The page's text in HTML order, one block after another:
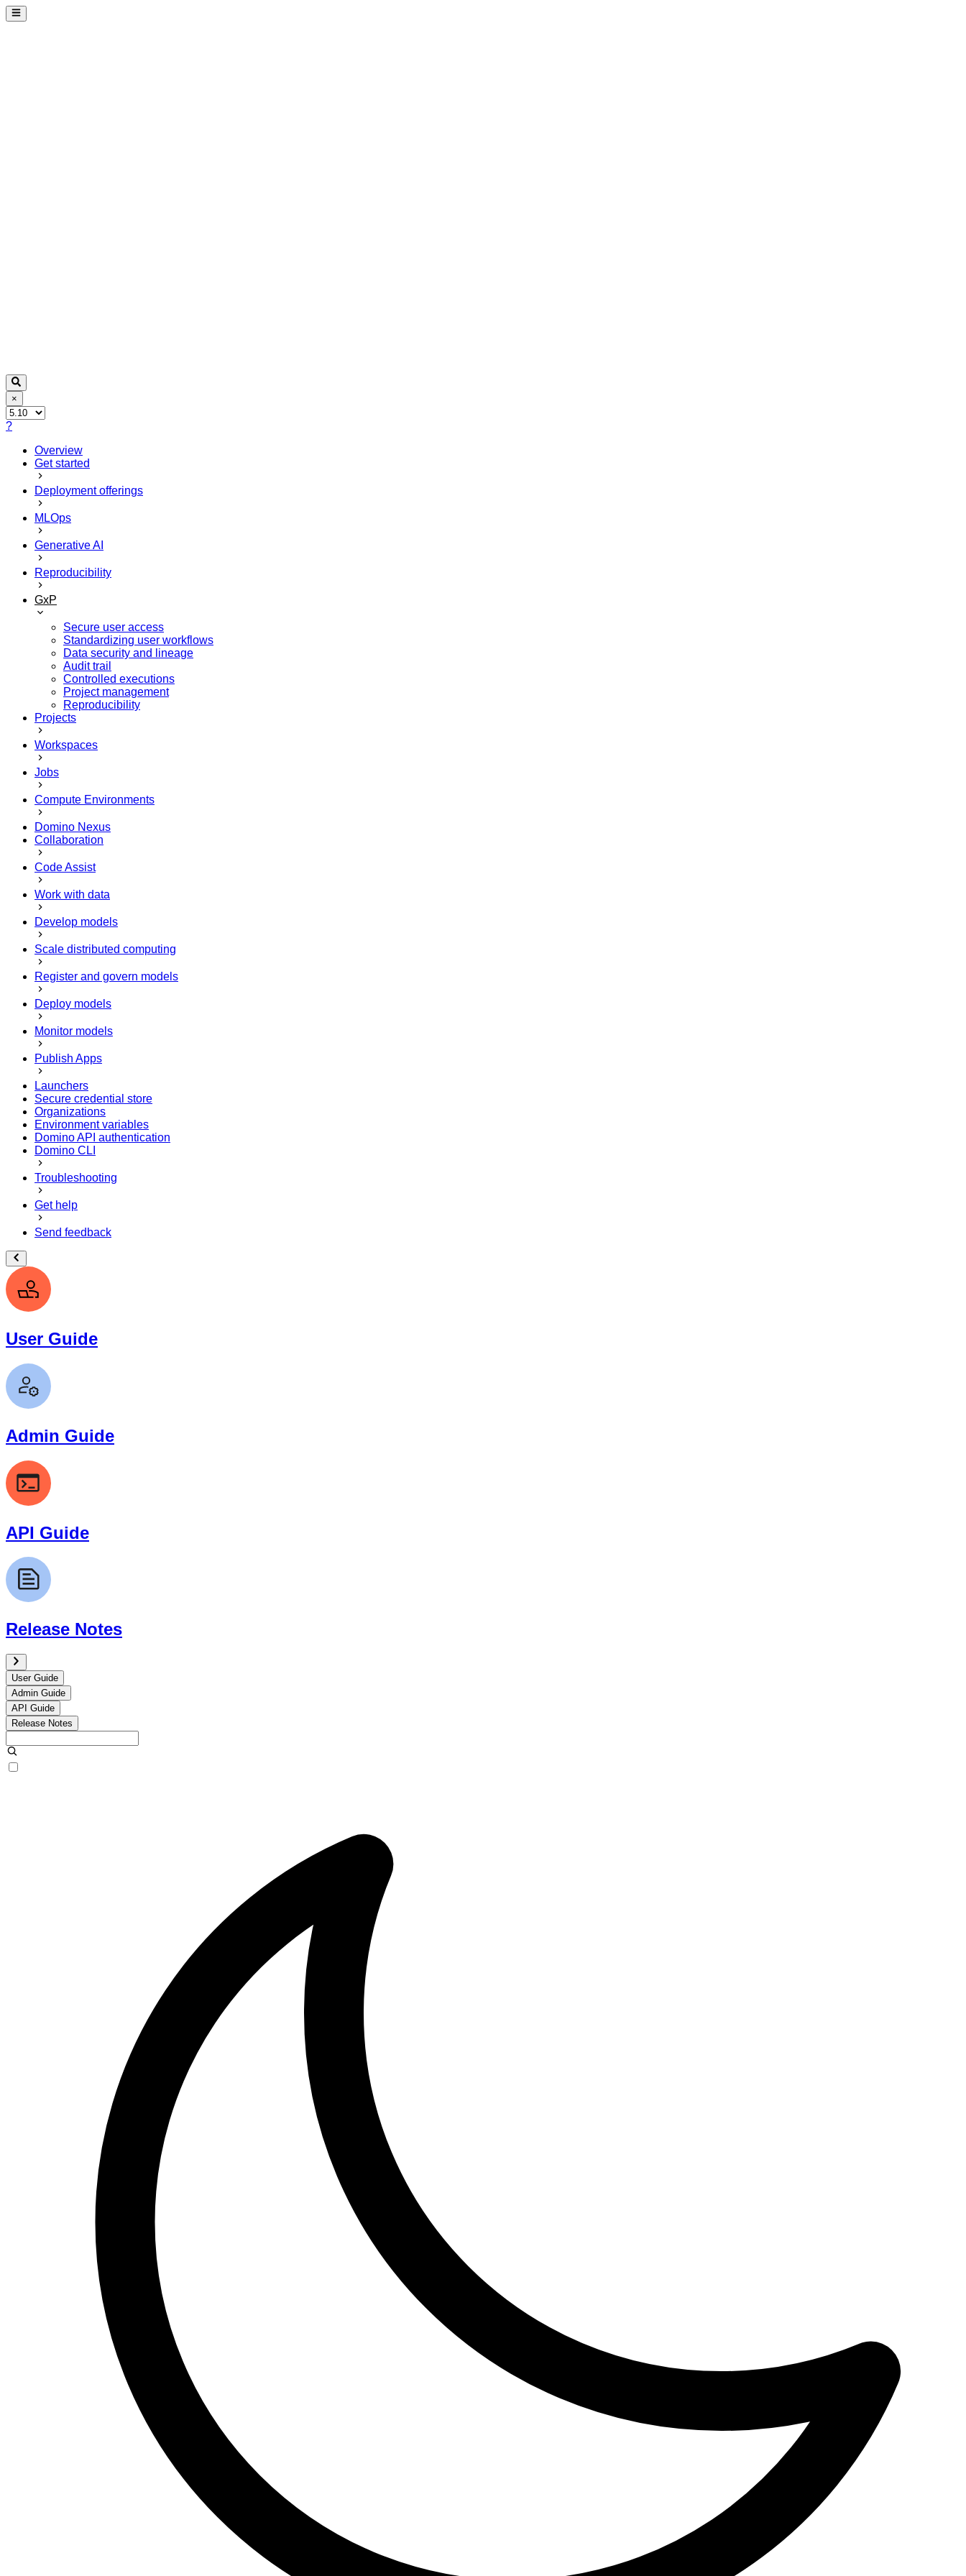
×
?
Overview
Get started
Deployment offerings
MLOps
Generative AI
Reproducibility
GxP
Secure user access
Standardizing user workflows
Data security and lineage
Audit trail
Controlled executions
Project management
Reproducibility
Projects
Workspaces
Jobs
Compute Environments
Domino Nexus
Collaboration
Code Assist
Work with data
Develop models
Scale distributed computing
Register and govern models
Deploy models
Monitor models
Publish Apps
Launchers
Secure credential store
Organizations
Environment variables
Domino API authentication
Domino CLI
Troubleshooting
Get help
Send feedback
User Guide
Admin Guide
API Guide
Release Notes
User Guide
Admin Guide
API Guide
Release Notes